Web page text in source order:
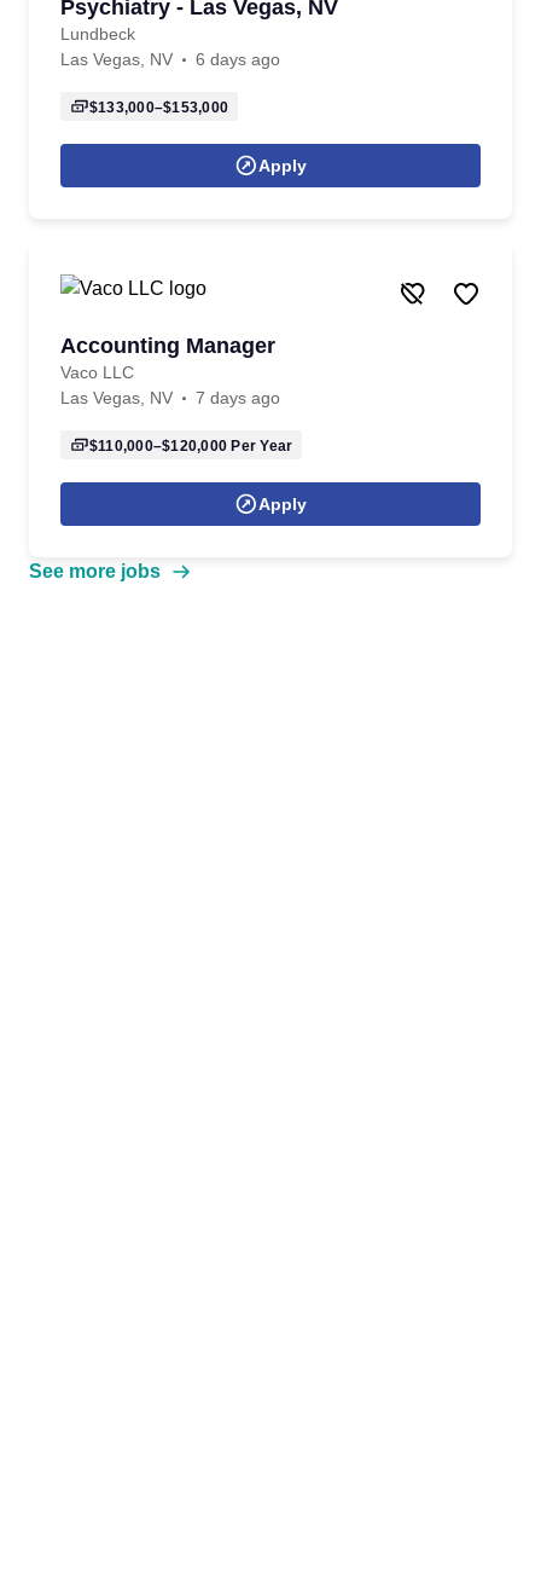
Psychiatry - Las Vegas, NV
Lundbeck
Las Vegas, NV
6 days ago
$133,000–$153,000
Apply
Accounting Manager
Vaco LLC
Las Vegas, NV
7 days ago
$110,000–$120,000 Per Year
Apply
See more jobs